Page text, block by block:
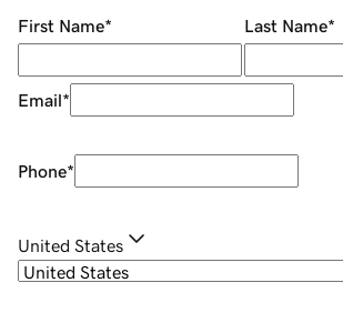
First Name* Last Name*
Email*
Phone*
United States